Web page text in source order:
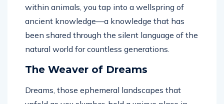
within animals, you tap into a wellspring of
ancient knowledge—a knowledge that has
been shared through the silent language of the
natural world for countless generations.
The Weaver of Dreams
Dreams, those ephemeral landscapes that